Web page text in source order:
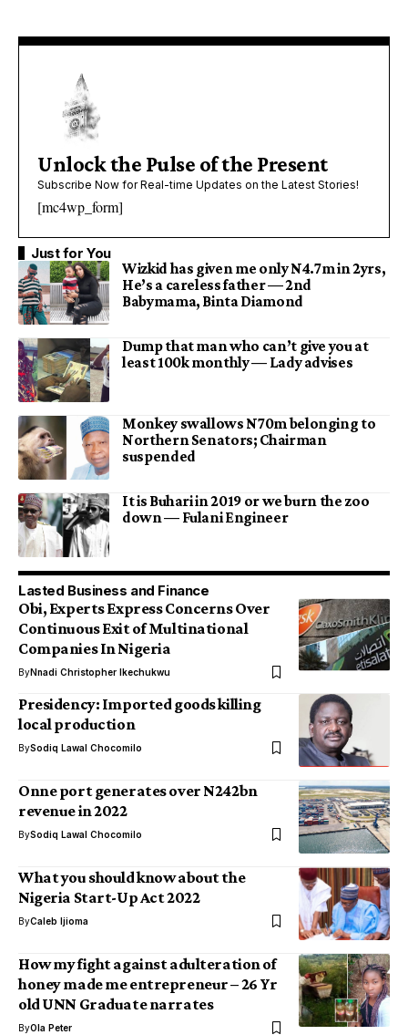
Unlock the Pulse of the Present
Subscribe Now for Real-time Updates on the Latest Stories!
[mc4wp_form]
Just for You
Wizkid has given me only N4.7m in 2yrs,
He’s a careless father — 2nd
Babymama, Binta Diamond
Dump that man who can’t give you at
least 100k monthly — Lady advises
Monkey swallows N70m belonging to
Northern Senators; Chairman
suspended
It is Buhari in 2019 or we burn the zoo
down — Fulani Engineer
Lasted Business and Finance
Obi, Experts Express Concerns Over
Continuous Exit of Multinational
Companies In Nigeria
ByNnadi Christopher Ikechukwu
Presidency: Imported goods killing
local production
BySodiq Lawal Chocomilo
Onne port generates over N242bn
revenue in 2022
BySodiq Lawal Chocomilo
What you should know about the
Nigeria Start-Up Act 2022
ByCaleb Ijioma
How my fight against adulteration of
honey made me entrepreneur – 26 Yr
old UNN Graduate narrates
ByOla Peter